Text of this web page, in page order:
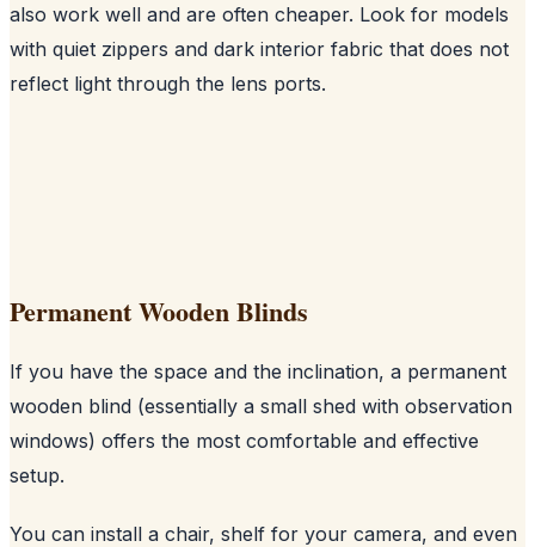
also work well and are often cheaper. Look for models
with quiet zippers and dark interior fabric that does not
reflect light through the lens ports.
Permanent Wooden Blinds
If you have the space and the inclination, a permanent
wooden blind (essentially a small shed with observation
windows) offers the most comfortable and effective
setup.
You can install a chair, shelf for your camera, and even